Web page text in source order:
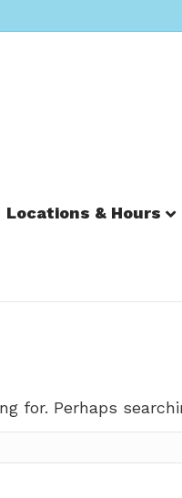
Locations & Hours
for. Perhaps